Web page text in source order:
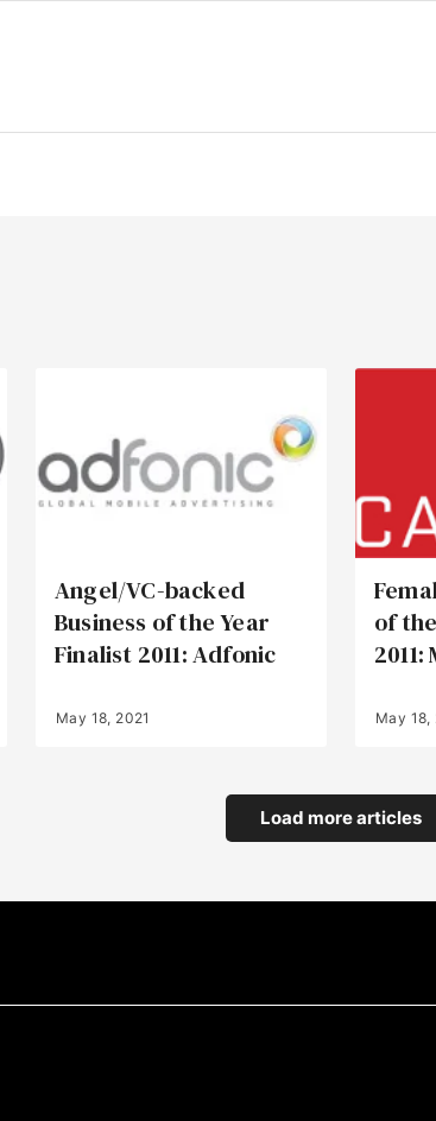
Angel/VC-backed
Business of the Year
Finalist 2011: Adfonic
May 18, 2021
of
May 18,
Load more articles